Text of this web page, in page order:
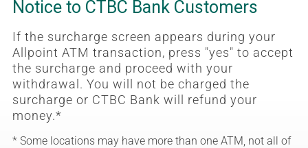
Notice to CTBC Bank Customers
If the surcharge screen appears during your
Allpoint ATM transaction, press "yes" to accept
the surcharge and proceed with your
withdrawal. You will not be charged the
surcharge or CTBC Bank will refund your
money.*
* Some locations may have more than one ATM, not all of